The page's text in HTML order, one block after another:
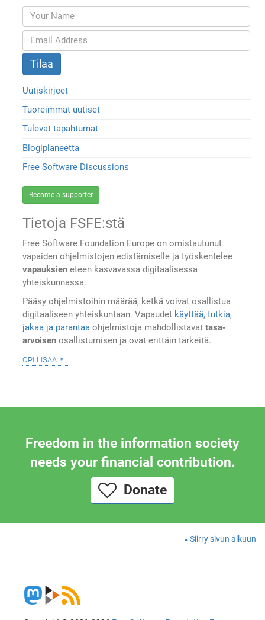
Uutiskirjeet
Tuoreimmat uutiset
Tulevat tapahtumat
Blogiplaneetta
Free Software Discussions
Become a supporter
Tietoja FSFE:stä
Free Software Foundation Europe on omistautunut
vapaiden ohjelmistojen edistämiselle ja työskentelee
vapauksien eteen kasvavassa digitaalisessa
yhteiskunnassa.
Pääsy ohjelmistoihin määrää, ketkä voivat osallistua
digitaaliseen yhteiskuntaan. Vapaudet käyttää, tutkia,
jakaa ja parantaa ohjelmistoja mahdollistavattasa-
arvoisen osallistumisen ja ovat erittäin tärkeitä.
opi lisää
Freedom in the information society
needs your financial contribution.
Donate
Siirry sivun alkuun